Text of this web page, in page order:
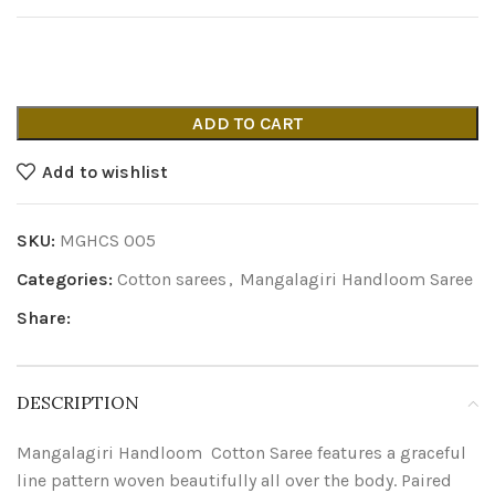
ADD TO CART
Add to wishlist
SKU: MGHCS 005
Categories: Cotton sarees , Mangalagiri Handloom Saree
Share:
DESCRIPTION
Mangalagiri Handloom Cotton Saree features a graceful
line pattern woven beautifully all over the body. Paired